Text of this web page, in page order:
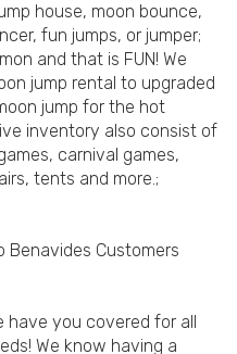
house, moon bounce,
fun jumps, or jumper;
and that is FUN! We
jump rental to upgraded
jump for the hot
inventory also consist of
carnival games,
tents and more.;
Benavides Customers
have you covered for all
We know having a